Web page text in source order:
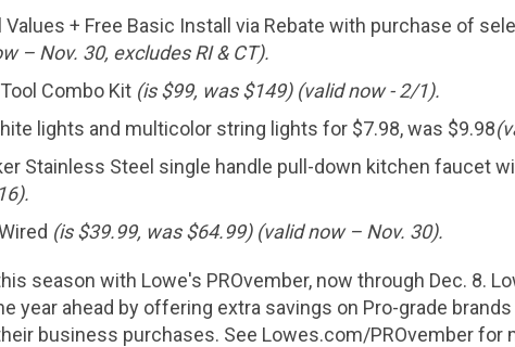
Values + Free Basic Install via Rebate with purchase of
– Nov. 30, excludes RI & CT).
Combo Kit (is$99, was$149) (valid now - 2/1).
lights and multicolor string lights for $7.98, was $9.98
Stainless Steel single handle pull-down kitchen faucet
(is$39.99, was$64.99) (valid now – Nov. 30).
season with Lowe's PROvember, now through Dec. 8.
year ahead by offering extra savings on Pro-grade brands
business purchases. See Lowes.com/PROvember for